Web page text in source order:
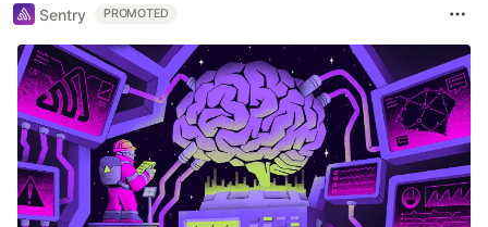
Sentry PROMOTED